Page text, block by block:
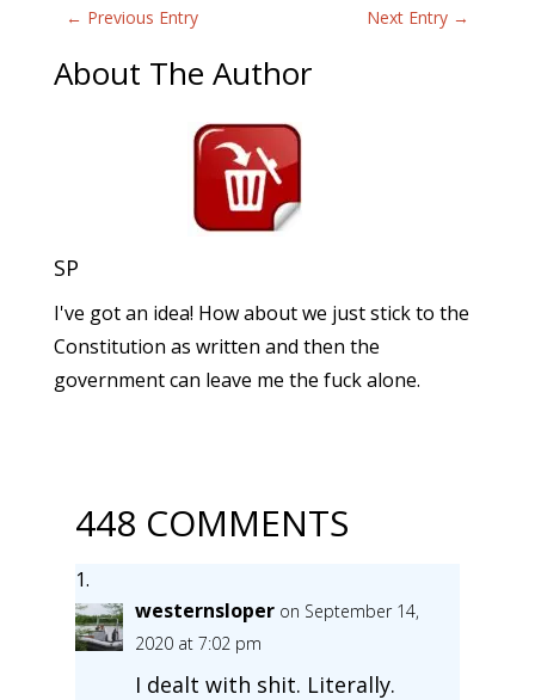
← Previous Entry Next Entry →
About The Author
SP
I've got an idea! How about we just stick to the
Constitution as written and then the
government can leave me the fuck alone.
448 COMMENTS
westernsloper on September 14,
2020 at 7:02 pm
I dealt with shit. Literally.